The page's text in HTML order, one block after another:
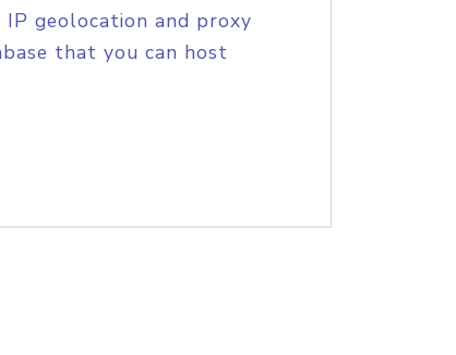
geolocation and proxy
that you can host